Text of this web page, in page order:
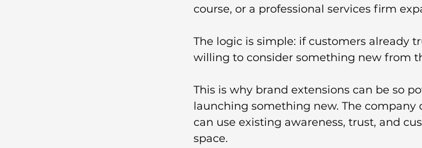
course, or a professional services firm
The logic is simple: if customers already
willing to consider something new from
This is why brand extensions can be so
launching something new. The company
can use existing awareness, trust, and
space.